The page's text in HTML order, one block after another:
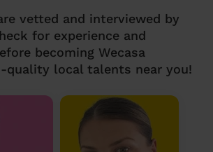
vetted and interviewed by
for experience and
becoming Wecasa
quality local talents near you!